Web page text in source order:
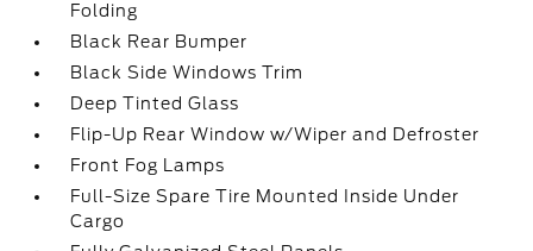
Folding
Black Rear Bumper
Black Side Windows Trim
Deep Tinted Glass
Flip-Up Rear Window w/Wiper and Defroster
Front Fog Lamps
Full-Size Spare Tire Mounted Inside Under
Cargo